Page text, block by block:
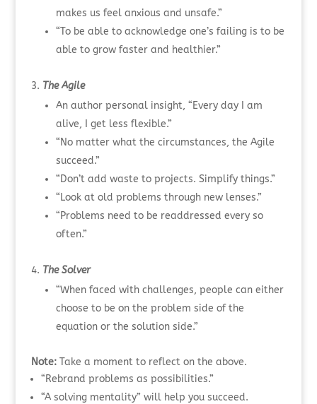
makes us feel anxious and unsafe.”
“To be able to acknowledge one’s failing is to be
able to grow faster and healthier.”
The Agile
An author personal insight, “Every day I am
alive, I get less flexible.”
“No matter what the circumstances, the Agile
succeed.”
“Don’t add waste to projects. Simplify things.”
“Look at old problems through new lenses.”
“Problems need to be readdressed every so
often.”
The Solver
“When faced with challenges, people can either
choose to be on the problem side of the
equation or the solution side.”
Note:Take a moment to reflect on the above.
“Rebrand problems as possibilities.”
“A solving mentality” will help you succeed.